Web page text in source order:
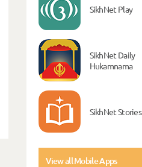
SikhNet Play
SikhNet Daily
Hukamnama
SikhNet Stories
View all Mobile Apps